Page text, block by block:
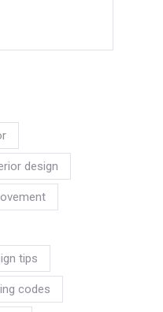
design
tips
codes